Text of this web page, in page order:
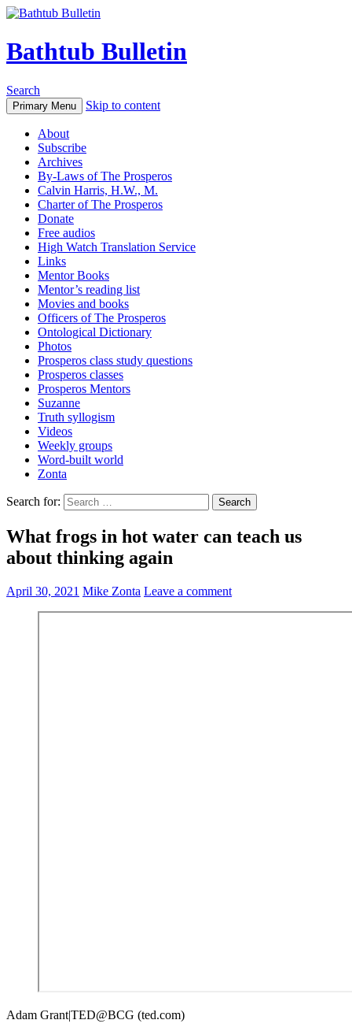
Bathtub Bulletin
Search
Primary Menu Skip to content
About
Subscribe
Archives
By-Laws of The Prosperos
Calvin Harris, H.W., M.
Charter of The Prosperos
Donate
Free audios
High Watch Translation Service
Links
Mentor Books
Mentor’s reading list
Movies and books
Officers of The Prosperos
Ontological Dictionary
Photos
Prosperos class study questions
Prosperos classes
Prosperos Mentors
Suzanne
Truth syllogism
Videos
Weekly groups
Word-built world
Zonta
Search for:
What frogs in hot water can teach us
about thinking again
April 30, 2021 Mike Zonta Leave a comment
Adam Grant|TED@BCG (ted.com)